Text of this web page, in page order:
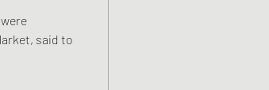
said to